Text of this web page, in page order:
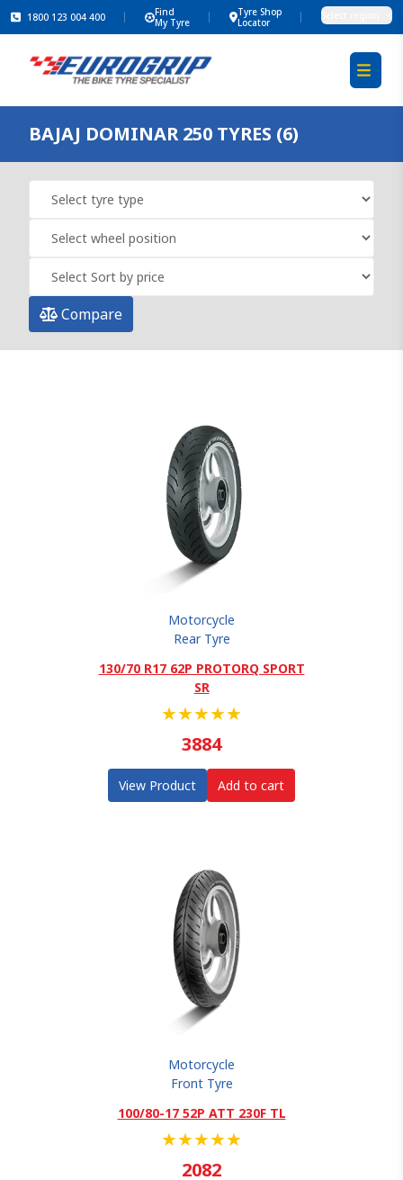
1800 123 004 400
Find
My Tyre
Tyre Shop
Locator
BAJAJ DOMINAR 250 TYRES (6)
Compare
Motorcycle
Rear Tyre
130/70 R17 62P PROTORQ SPORT
SR
★★★★★
3884
View Product Add to cart
Motorcycle
Front Tyre
100/80-17 52P ATT 230F TL
★★★★★
2082